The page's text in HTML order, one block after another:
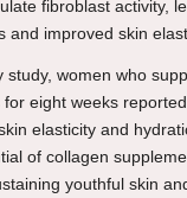
fibroblast activity,
and improved skin
study, women who
eight weeks
elasticity and
of collagen
youthful skin